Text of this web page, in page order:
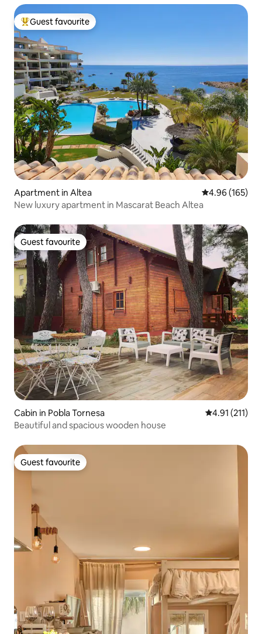
Top guest favourite
Guest favourite
Apartment in Altea 4.96 out of 5
4.96 (165)
New luxury apartment in Mascarat Beach Altea
Guest favourite
Guest favourite
Cabin in Pobla Tornesa 4.91 out of 5
4.91 (211)
Beautiful and spacious wooden house
Guest favourite
Guest favourite